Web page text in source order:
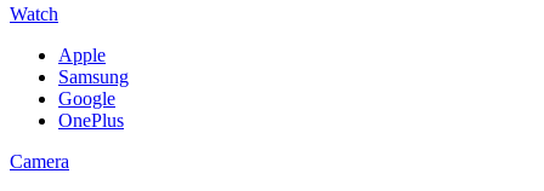
Watch
Apple
Samsung
Google
OnePlus
Camera